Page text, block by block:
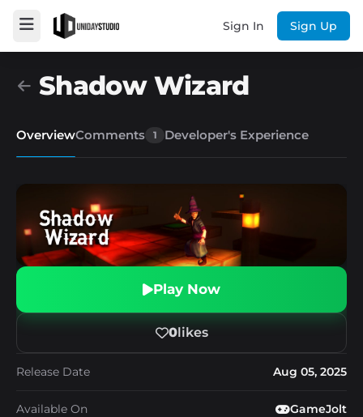
Sign In Sign Up
Shadow Wizard
OverviewComments 1 Developer's Experience
Play Now
0likes
Release Date Aug 05, 2025
Available On GameJolt